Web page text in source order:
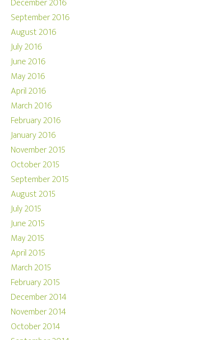
December 2016
September 2016
August 2016
July 2016
June 2016
May 2016
April 2016
March 2016
February 2016
January 2016
November 2015
October 2015
September 2015
August 2015
July 2015
June 2015
May 2015
April 2015
March 2015
February 2015
December 2014
November 2014
October 2014